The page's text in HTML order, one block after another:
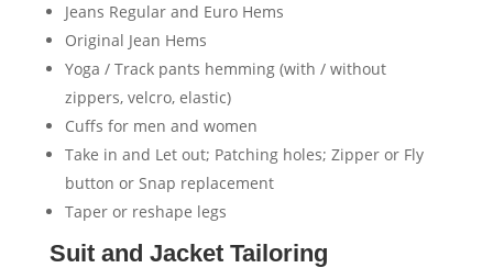
Jeans Regular and Euro Hems
Original Jean Hems
Yoga / Track pants hemming (with / without
zippers, velcro, elastic)
Cuffs for men and women
Take in and Let out; Patching holes; Zipper or Fly
button or Snap replacement
Taper or reshape legs
Suit and Jacket Tailoring